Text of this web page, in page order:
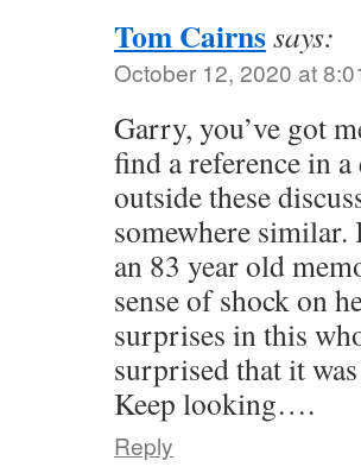
Tom Cairnssays:
October 12, 2020 at
Garry, you’ve got
find a reference in
outside these
somewhere similar.
an 83 year old
sense of shock on
surprises in this
surprised that it
Keep looking….
Reply